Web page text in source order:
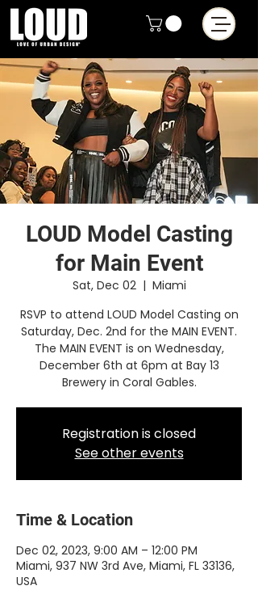
LOUD Model Casting
for Main Event
Sat, Dec 02
  |
Miami
RSVP to attend LOUD Model Casting on
Saturday, Dec. 2nd for the MAIN EVENT.
The MAIN EVENT is on Wednesday,
December 6th at 6pm at Bay 13
Brewery in Coral Gables.
Registration is closed
See other events
Time & Location
Dec 02, 2023, 9:00 AM – 12:00 PM
Miami, 937 NW 3rd Ave, Miami, FL 33136,
USA